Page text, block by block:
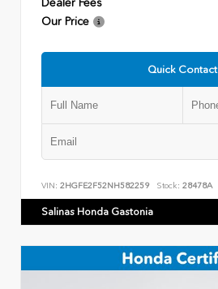
Our Price
Quick Contact
VIN: 2HGFE2F52NH582259 Stock: 28478A
Salinas Honda Gastonia